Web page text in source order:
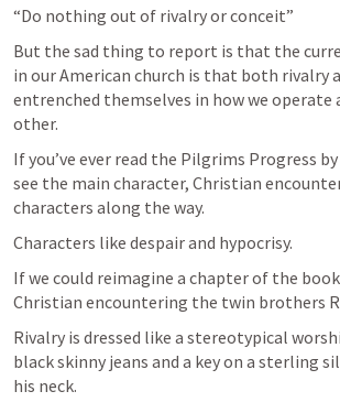
“Do nothing out of rivalry or conceit”
But the sad thing to report is that the
in our American church is that both rivalry
entrenched themselves in how we operate
other.
If you’ve ever read the Pilgrims Progress
see the main character, Christian
characters along the way.
Characters like despair and hypocrisy.
If we could reimagine a chapter of the
Christian encountering the twin brothers
Rivalry is dressed like a stereotypical
black skinny jeans and a key on a sterling
his neck.